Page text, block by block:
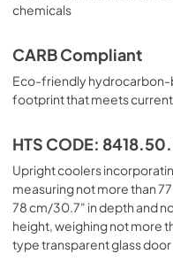
chemicals
CARB Compliant
Eco-friendly
footprint that meets
HTS CODE:
Upright coolers
measuring not more than
78 cm/30.7" in depth and
height, weighing not more
type transparent glass door